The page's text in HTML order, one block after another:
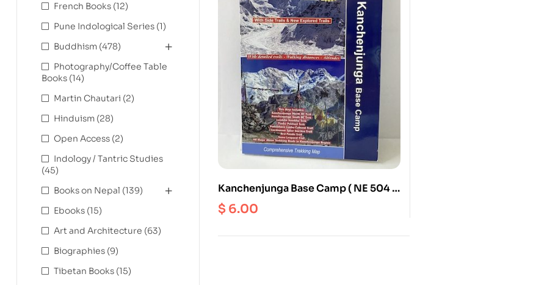
Kanchenjunga Base Camp ( NE 504 )
Scale 1: 100000
$ 6.00
French Books (12)
Pune Indological Series (1)
Buddhism (478)
Photography/Coffee Table
Books (14)
Martin Chautari (2)
Hinduism (28)
Open Access (2)
Indology / Tantric Studies
(45)
Books on Nepal (139)
Ebooks (15)
Art and Architecture (63)
Biographies (9)
Tibetan Books (15)